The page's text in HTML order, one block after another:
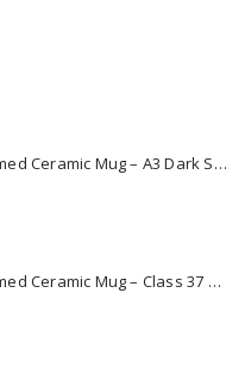
11oz Railway Themed Ceramic Mug – A3 Dark Smoke
11oz Railway Themed Ceramic Mug – Class 37 Colour Smoke